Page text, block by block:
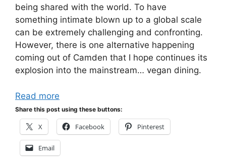
being shared with the world. To have
something intimate blown up to a global scale
can be extremely challenging and confronting.
However, there is one alternative happening
coming out of Camden that I hope continues its
explosion into the mainstream… vegan dining.
Read more
Share this post using these buttons:
X Facebook Pinterest
Email